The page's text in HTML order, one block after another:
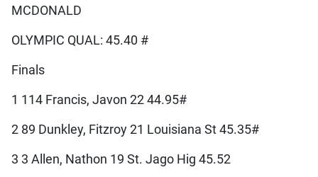
MCDONALD
OLYMPIC QUAL: 45.40 #
Finals
1 114 Francis, Javon 22 44.95#
2 89 Dunkley, Fitzroy 21 Louisiana St 45.35#
3 3 Allen, Nathon 19 St. Jago Hig 45.52